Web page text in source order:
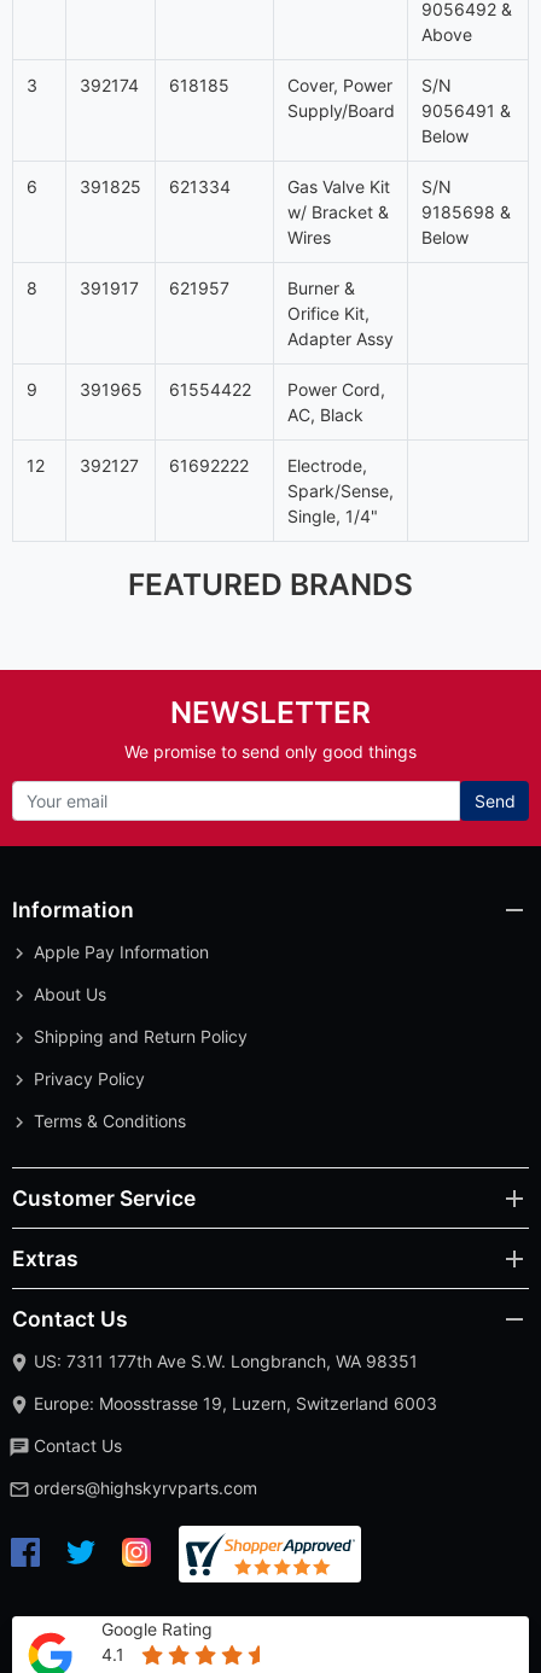
9056492 &
Above
3 392174 618185
Cover, Power
Supply/Board
S/N
9056491 &
Below
6 391825 621334
Gas Valve Kit
w/ Bracket &
Wires
S/N
9185698 &
Below
8 391917 621957
Burner &
Orifice Kit,
Adapter Assy
9 391965 61554422
Power Cord,
AC, Black
12 392127 61692222
Electrode,
Spark/Sense,
Single, 1/4"
FEATURED BRANDS
NEWSLETTER
We promise to send only good things
Send
Information
Apple Pay Information
About Us
Shipping and Return Policy
Privacy Policy
Terms & Conditions
Customer Service
Extras
Contact Us
US: 7311 177th Ave S.W. Longbranch, WA 98351
Europe: Moosstrasse 19, Luzern, Switzerland 6003
Contact Us
orders@highskyrvparts.com
Google Rating
4.1